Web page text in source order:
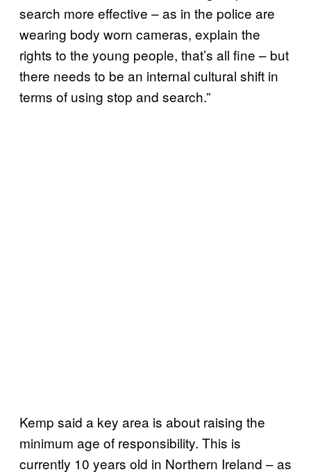
search more effective – as in the police are
wearing body worn cameras, explain the
rights to the young people, that’s all fine – but
there needs to be an internal cultural shift in
terms of using stop and search.”
Kemp said a key area is about raising the
minimum age of responsibility. This is
currently 10 years old in Northern Ireland – as